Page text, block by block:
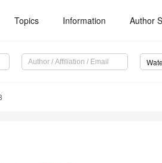
Topics Information Author